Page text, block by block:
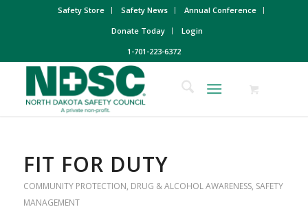
Safety Store Safety News
Annual Conference
Donate Today
Login
1-701-223-6372
FIT FOR DUTY
COMMUNITY PROTECTION, DRUG & ALCOHOL AWARENESS, SAFETY
MANAGEMENT